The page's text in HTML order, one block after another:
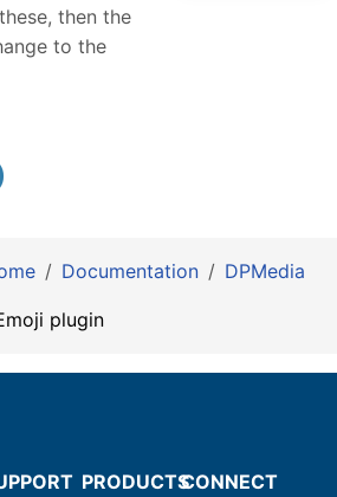
then the
to the
Documentation DPMedia
plugin
PRODUCTSCONNECT